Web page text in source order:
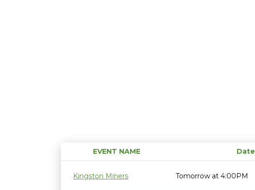
EVENT NAME Date
Kingston Miners Tomorrow at 4:00PM